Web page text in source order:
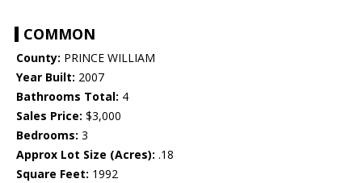
COMMON
County: PRINCE WILLIAM
Year Built: 2007
Bathrooms Total: 4
Sales Price: $3,000
Bedrooms: 3
Approx Lot Size (Acres): .18
Square Feet: 1992